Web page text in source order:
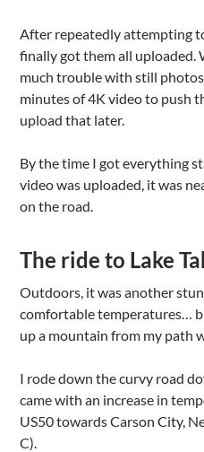
After repeatedly attempting
finally got them all uploaded.
much trouble with still
minutes of 4K video to push
upload that later.
By the time I got everything
video was uploaded, it was
on the road.
The ride to Lake
Outdoors, it was another
comfortable temperatures…
up a mountain from my path
I rode down the curvy road
came with an increase in
US50 towards Carson City,
C).